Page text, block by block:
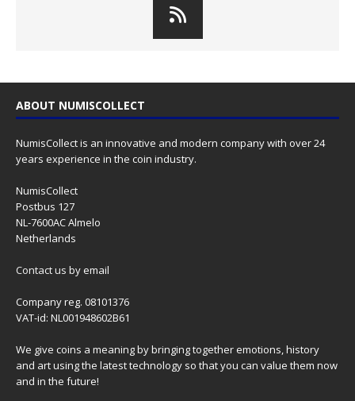
ABOUT NUMISCOLLECT
NumisCollect is an innovative and modern company with over 24
years experience in the coin industry.
NumisCollect
Postbus 127
NL-7600AC Almelo
Netherlands
Contact us by email
Company reg. 08101376
VAT-id: NL001948602B61
We give coins a meaning by bringing together emotions, history
and art using the latest technology so that you can value them now
and in the future!